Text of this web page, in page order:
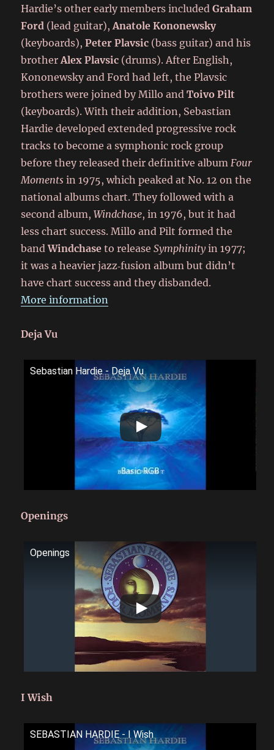
Hardie’s other early members includedGraham
Ford (lead guitar),Anatole Kononewsky
(keyboards),Peter Plavsic (bass guitar) and his
brotherAlex Plavsic (drums). After English,
Kononewsky and Ford had left, the Plavsic
brothers were joined by Millo andToivo Pilt
(keyboards). With their addition, Sebastian
Hardie developed extended progressive rock
tracks to become a symphonic rock group
before they released their definitive albumFour
Moments in 1975, which peaked at No. 12 on the
national albums chart. They followed with a
second album,Windchase, in 1976, but it had
less chart success. Millo and Pilt formed the
bandWindchase to releaseSymphinityin 1977;
it was a heavier jazz‑fusion album but didn’t
have chart success and they disbanded.
More information
Deja Vu
Sebastian Hardie - Deja Vu
Openings
Openings
I Wish
SEBASTIAN HARDIE - I Wish